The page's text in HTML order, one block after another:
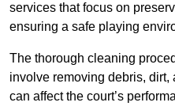
services that focus on
ensuring a safe playing
The thorough cleaning
involve removing debris,
can affect the court’s